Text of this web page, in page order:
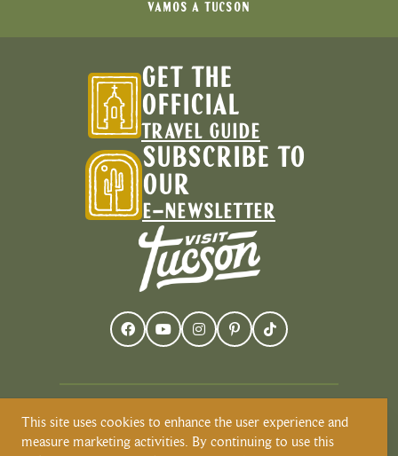
VAMOS A TUCSON
GET THE
OFFICIAL
TRAVEL GUIDE
SUBSCRIBE TO
OUR
E-NEWSLETTER
Visit Tucson recognizes and respects that
Tucson resides on the land and territories
This site uses cookies to enhance the user experience and
measure marketing activities. By continuing to use this